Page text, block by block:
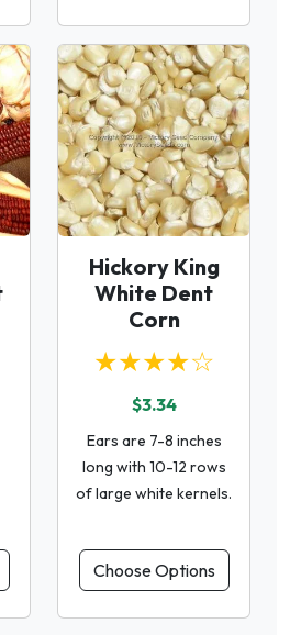
Hickory King
White Dent
Corn
★★★★☆
$3.34
Ears are 7-8 inches
long with 10-12 rows
of large white kernels.
Choose Options